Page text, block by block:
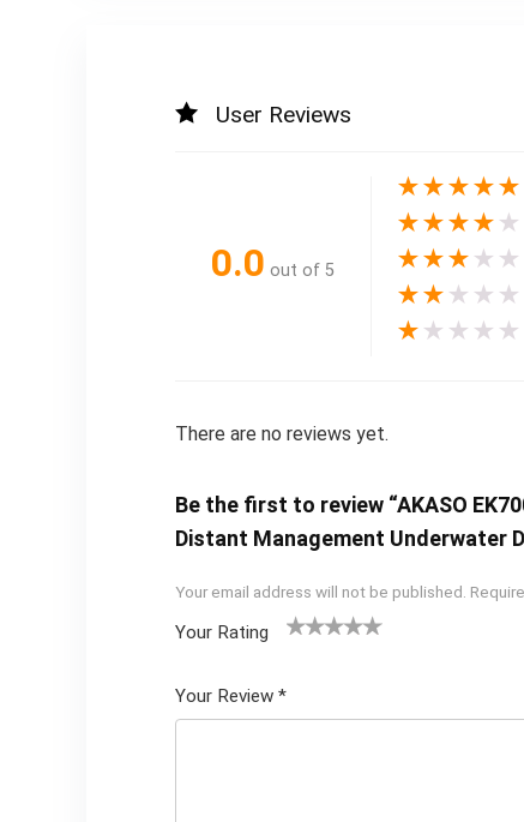
User Reviews
0.0 out of 5
★★★★★
★★★★ ★
★★★ ★ ★
★★ ★ ★ ★
★ ★ ★ ★ ★
There are no reviews yet.
Be the first to review “AKASO
Distant Management Underwater
Your email address will not be published.
Your Rating
5
star
Your Review *